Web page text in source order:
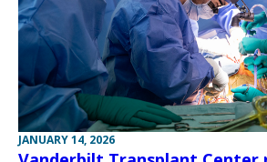
JANUARY 14, 2026